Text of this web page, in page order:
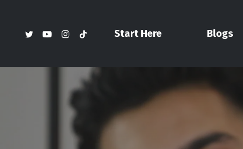
Start Here Blogs
twitteryoutubeinstagram
tiktok